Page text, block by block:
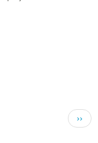
Next
››